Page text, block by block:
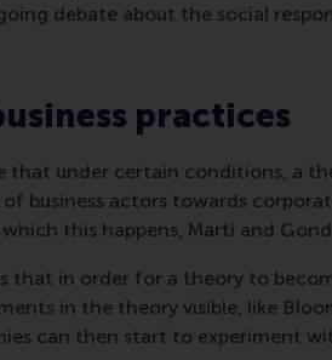
debate about the social
practices
that under certain conditions, a
business actors towards
this happens, Marti and
that in order for a theory to
in the theory visible, like
can then start to experiment